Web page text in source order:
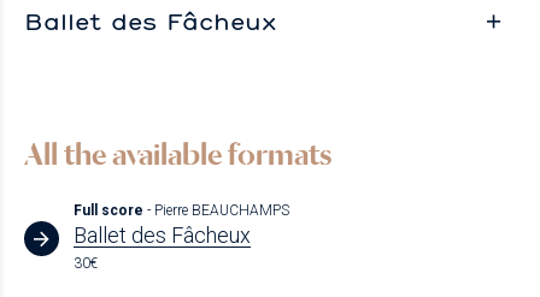
Ballet des Fâcheux
All the available formats
Full score - Pierre BEAUCHAMPS
Ballet des Fâcheux
30€